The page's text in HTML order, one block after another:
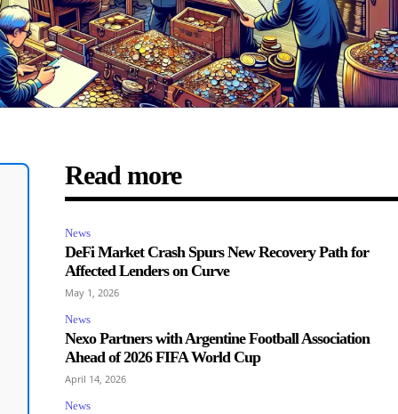
Read more
News
DeFi Market Crash Spurs New Recovery Path for
Affected Lenders on Curve
May 1, 2026
News
Nexo Partners with Argentine Football Association
Ahead of 2026 FIFA World Cup
April 14, 2026
News